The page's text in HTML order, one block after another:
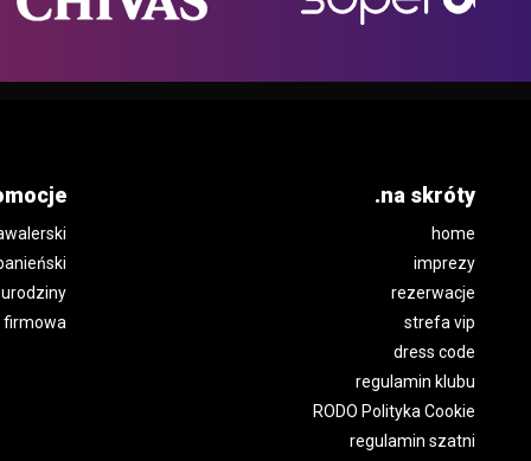
urodziny
.na skróty
home
imprezy
rezerwacje
strefa vip
dress code
regulamin klubu
RODO Polityka Cookie
regulamin szatni